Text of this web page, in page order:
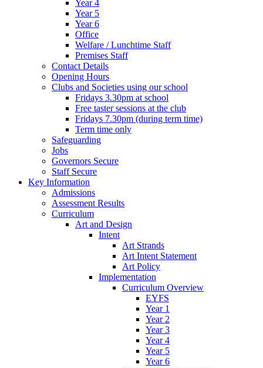
Year 4
Year 5
Year 6
Office
Welfare / Lunchtime Staff
Premises Staff
Contact Details
Opening Hours
Clubs and Societies using our school
Fridays 3.30pm at school
Free taster sessions at the club
Fridays 7.30pm (during term time)
Term time only
Safeguarding
Jobs
Governors Secure
Staff Secure
Key Information
Admissions
Assessment Results
Curriculum
Art and Design
Intent
Art Strands
Art Intent Statement
Art Policy
Implementation
Curriculum Overview
EYFS
Year 1
Year 2
Year 3
Year 4
Year 5
Year 6